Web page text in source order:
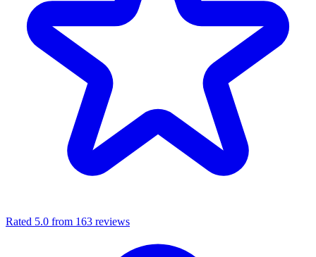
Rated 5.0 from 163 reviews